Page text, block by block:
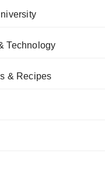
Technology
& Recipes